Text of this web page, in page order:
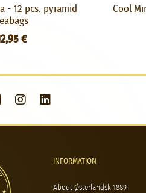
- 12 pcs. pyramid
€
Cool
INFORMATION
About Østerlandsk 1889